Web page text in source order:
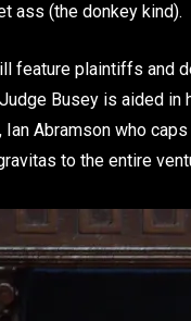
ass (the donkey kind).
feature plaintiffs and
Busey is aided in
Abramson who
to the entire